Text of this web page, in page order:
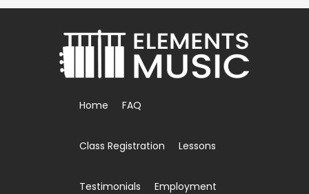
Home FAQ
Class Registration Lessons
Testimonials Employment